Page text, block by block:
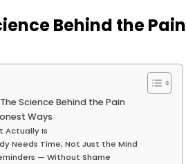
Behind the Pain
Science Behind the Pain
Ways
Actually Is
Needs Time, Not Just the Mind
— Without Shame